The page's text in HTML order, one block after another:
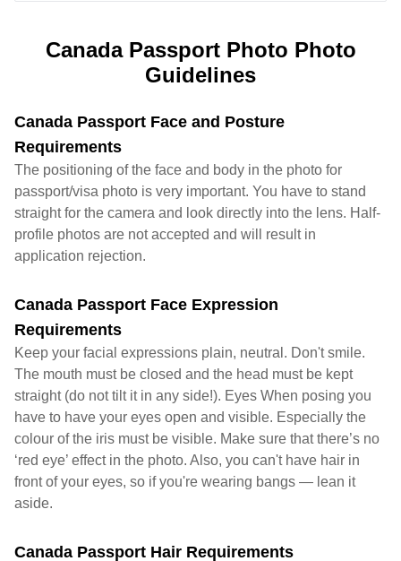
Canada Passport Photo Photo
Guidelines
Canada Passport Face and Posture
Requirements
The positioning of the face and body in the photo for
passport/visa photo is very important. You have to stand
straight for the camera and look directly into the lens. Half-
profile photos are not accepted and will result in
application rejection.
Canada Passport Face Expression
Requirements
Keep your facial expressions plain, neutral. Don't smile.
The mouth must be closed and the head must be kept
straight (do not tilt it in any side!). Eyes When posing you
have to have your eyes open and visible. Especially the
colour of the iris must be visible. Make sure that there’s no
‘red eye’ effect in the photo. Also, you can't have hair in
front of your eyes, so if you're wearing bangs — lean it
aside.
Canada Passport Hair Requirements